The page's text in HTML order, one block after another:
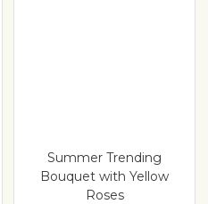
Summer Trending
Bouquet with Yellow
Roses